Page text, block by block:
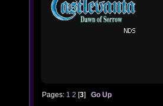
Pages: 1 2 [3]Go Up